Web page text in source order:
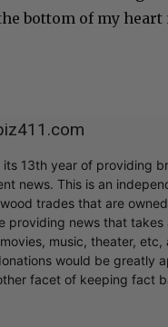
bottom of my heart
its 13th year of providing
news. This is an
trades that are
providing news that takes
music, theater, etc,
would be greatly
facet of keeping fact